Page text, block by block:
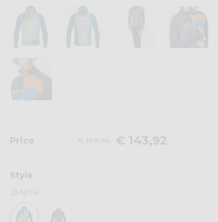
Price € 143,92
Style
ZENITH